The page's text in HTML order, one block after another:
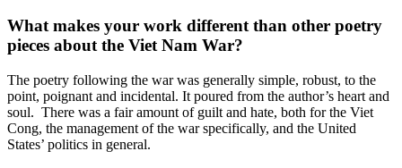
What makes your work different than other poetry
pieces about the Viet Nam War?
The poetry following the war was generally simple, robust, to the
point, poignant and incidental. It poured from the author’s heart and
soul. There was a fair amount of guilt and hate, both for the Viet
Cong, the management of the war specifically, and the United
States’ politics in general.